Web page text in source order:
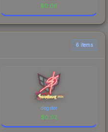
$0.06
6 items
degster
$0.02